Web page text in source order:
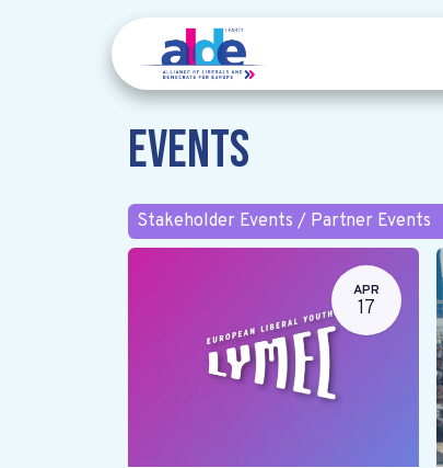
Events
Stakeholder Events / Partner Events
APR
17